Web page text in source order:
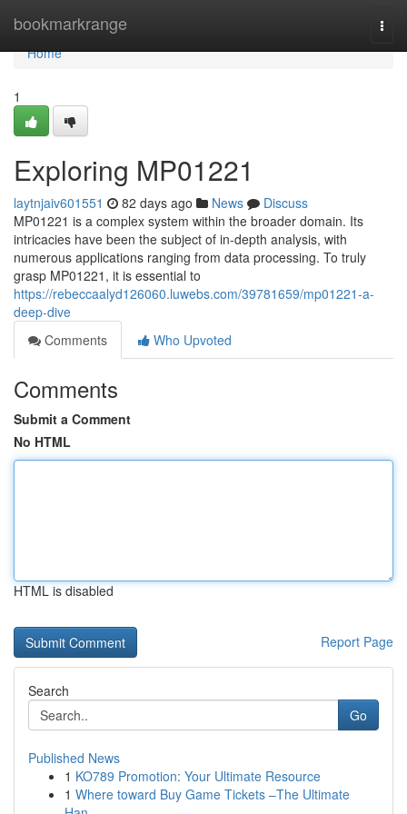
bookmarkrange
Home
Home
1
Exploring MP01221
laytnjaiv601551 82 days ago News
Discuss
MP01221 is a complex system within the broader domain. Its
intricacies have been the subject of in-depth analysis, with
numerous applications ranging from data processing. To truly
grasp MP01221, it is essential to
https://rebeccaalyd126060.luwebs.com/39781659/mp01221-a-
deep-dive
Comments
Who Upvoted
Comments
Submit a Comment
No HTML
HTML is disabled
Report Page
Search
Go
Published News
1 KO789 Promotion: Your Ultimate Resource
1 Where toward Buy Game Tickets –The Ultimate